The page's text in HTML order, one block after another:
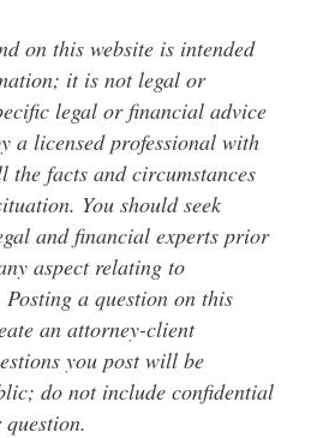
on this website is intended
it is not legal or
legal or financial advice
a licensed professional with
the facts and circumstances
You should seek
and financial experts prior
aspect relating to
a question on this
an attorney-client
you post will be
do not include confidential